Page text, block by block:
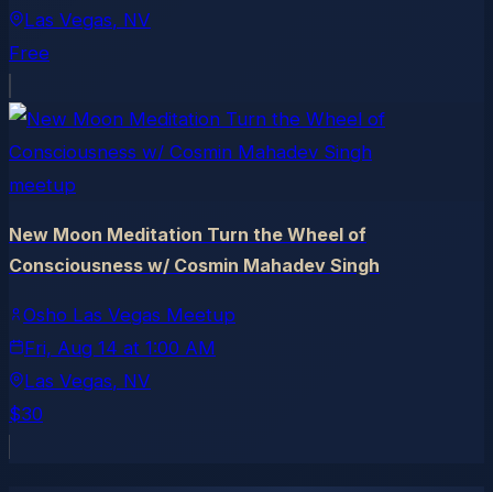
Las Vegas, NV
Free
meetup
New Moon Meditation Turn the Wheel of
Consciousness w/ Cosmin Mahadev Singh
Osho Las Vegas Meetup
Fri, Aug 14 at 1:00 AM
Las Vegas, NV
$30